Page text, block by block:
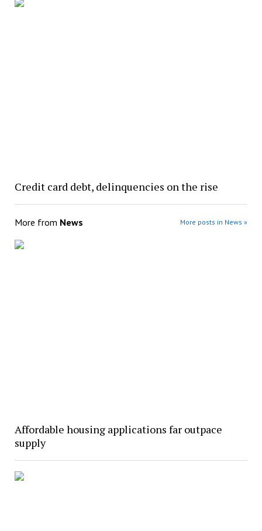
Credit card debt, delinquencies on the rise
More from News More posts in News »
Affordable housing applications far outpace
supply